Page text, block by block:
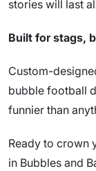
stories will last
Built for stags,
Custom-
bubble football
funnier than
Ready to crown
in Bubbles and